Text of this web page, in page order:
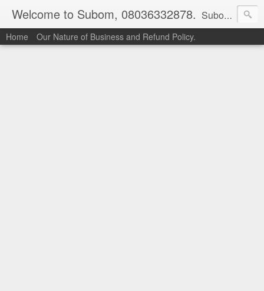
Welcome to Subom, 08036332878. Subom is a trusted marketplace which brings buyers and sellers together. Buyers can buy with peace of mind and sellers can make money selling their products and services. Contact us if you have any enquiries, issues or suggestions: Whatsapp 08036332878, 08084946790. Email: socratesuduk@yahoo.com Instagram: @subom Facebook: @subom Twitter: @subom Subom, the trusted name in easy online shopping.
Home Our Nature of Business and Refund Policy.